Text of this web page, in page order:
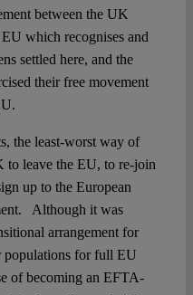
between the UK
which recognises and
settled here, and the
their free movement
the least-worst way of
to leave the EU, to re-join
up to the European
Although it was
arrangement for
populations for full EU
of becoming an EFTA-